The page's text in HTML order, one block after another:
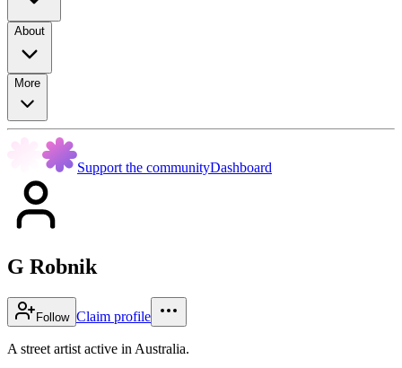
About
More
Support the communityDashboard
G Robnik
Follow Claim profile
A street artist active in Australia.